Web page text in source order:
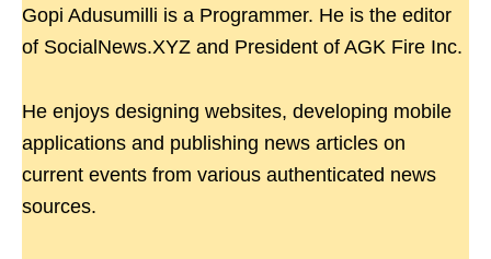
Gopi Adusumilli is a Programmer. He is the editor
of SocialNews.XYZ and President of AGK Fire Inc.
He enjoys designing websites, developing mobile
applications and publishing news articles on
current events from various authenticated news
sources.